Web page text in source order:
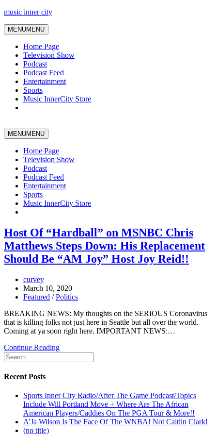
music inner city
MENUMENU
Home Page
Television Show
Podcast
Podcast Feed
Entertainment
Sports
Music InnerCity Store
MENUMENU
Home Page
Television Show
Podcast
Podcast Feed
Entertainment
Sports
Music InnerCity Store
Host Of “Hardball” on MSNBC Chris
Matthews Steps Down: His Replacement
Should Be “AM Joy” Host Joy Reid!!
curvey
March 10, 2020
Featured /Politics
BREAKING NEWS: My thoughts on the SERIOUS Coronavirus
that is killing folks not just here in Seattle but all over the world.
Coming at ya soon right here. IMPORTANT NEWS:…
Continue Reading
Recent Posts
Sports Inner City Radio/After The Game Podcast/Topics
Include Will Portland Move + Where Are The African
American Players/Caddies On The PGA Tour & More!!
A’Ja Wilson Is The Face Of The WNBA! Not Caitlin Clark!
(no title)